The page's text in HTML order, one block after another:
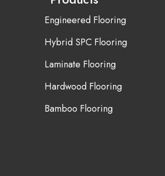
Engineered Flooring
Hybrid SPC Flooring
Laminate Flooring
Hardwood Flooring
Bamboo Flooring